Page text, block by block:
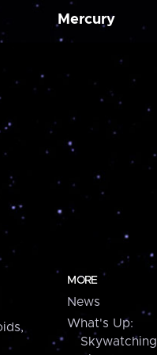
Mercury
MORE
News
What's Up:
Skywatching